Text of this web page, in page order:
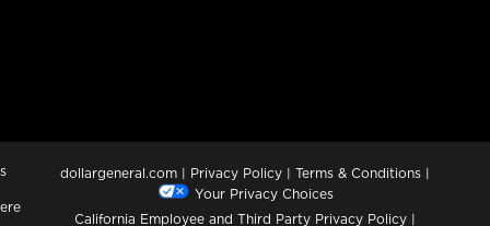
dollargeneral.com | Privacy Policy | Terms & Conditions |
Your Privacy Choices
California Employee and Third Party Privacy Policy